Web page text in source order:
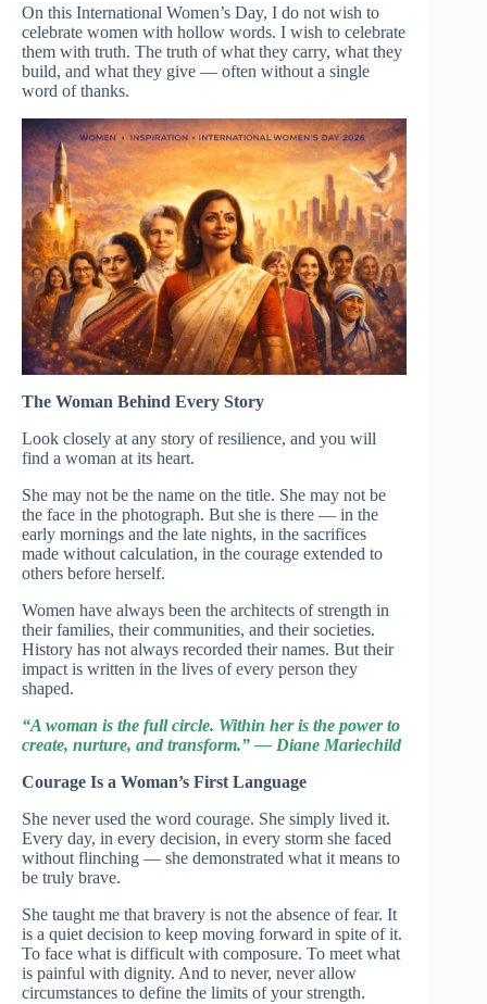
On this International Women’s Day, I do not wish to
celebrate women with hollow words. I wish to celebrate
them with truth. The truth of what they carry, what they
build, and what they give — often without a single
word of thanks.
The Woman Behind Every Story
Look closely at any story of resilience, and you will
find a woman at its heart.
She may not be the name on the title. She may not be
the face in the photograph. But she is there — in the
early mornings and the late nights, in the sacrifices
made without calculation, in the courage extended to
others before herself.
Women have always been the architects of strength in
their families, their communities, and their societies.
History has not always recorded their names. But their
impact is written in the lives of every person they
shaped.
“A woman is the full circle. Within her is the power to
create, nurture, and transform.” — Diane Mariechild
Courage Is a Woman’s First Language
She never used the word courage. She simply lived it.
Every day, in every decision, in every storm she faced
without flinching — she demonstrated what it means to
be truly brave.
She taught me that bravery is not the absence of fear. It
is a quiet decision to keep moving forward in spite of it.
To face what is difficult with composure. To meet what
is painful with dignity. And to never, never allow
circumstances to define the limits of your strength.